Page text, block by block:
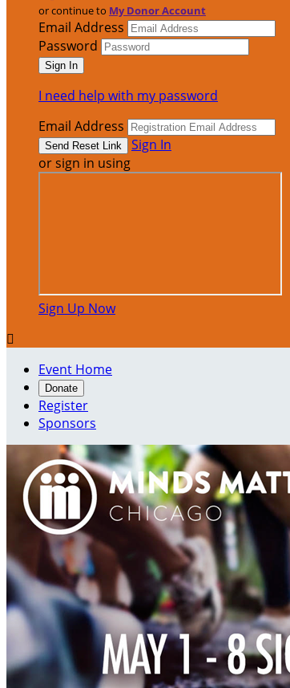
or continue to My Donor Account
Email Address
Password
I need help with my password
Email Address
Sign In
or sign in using
Sign Up Now

Event Home
Donate
Register
Sponsors